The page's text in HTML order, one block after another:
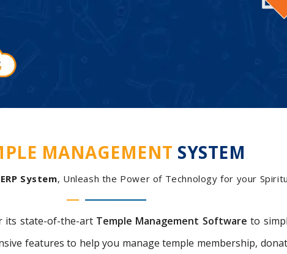
MANAGEMENT SYSTEM
System, Unleash the Power of Technology for your
its state-of-the-art Temple Management Software to
features to help you manage temple membership,